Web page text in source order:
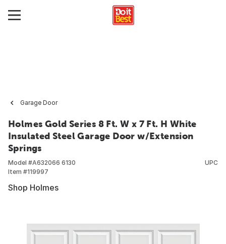
Garage Door
Holmes Gold Series 8 Ft. W x 7 Ft. H White
Insulated Steel Garage Door w/Extension
Springs
Model #A632066 6130
Item #119997
UPC
Shop Holmes